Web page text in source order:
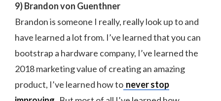
9) Brandon von Guenthner
Brandon is someone I really, really look up to and
have learned a lot from. I’ve learned that you can
bootstrap a hardware company, I’ve learned the
2018 marketing value of creating an amazing
product, I’ve learned how to never stop